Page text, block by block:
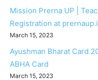
Mission Prerna UP |
Registration at
March 15, 2023
Ayushman Bharat Card
ABHA Card
March 15, 2023